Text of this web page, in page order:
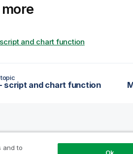
and chart function
script and chart function
and to